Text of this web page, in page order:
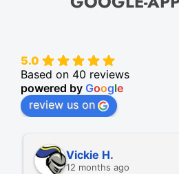
5.0
Based on 40 reviews
powered by Google
review us on
Vickie H.
12 months ago